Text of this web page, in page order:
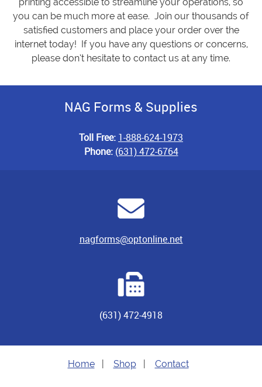
you can be much more at ease. Join our thousands of
satisfied customers and place your order over the
internet today! If you have any questions or concerns,
please don’t hesitate to contact us at any time.
NAG Forms & Supplies
Toll Free: 1-888-624-1973
Phone: (631) 472-6764
nagforms@optonline.net
(631) 472-4918
Home| Shop| Contact